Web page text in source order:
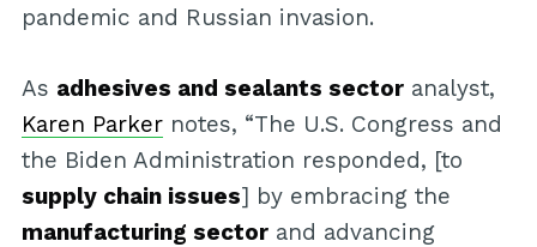
pandemic and Russian invasion.
As adhesives and sealants sectoranalyst,
Karen Parkernotes, “The U.S. Congress and
the Biden Administration responded, [to
supply chain issues] by embracing the
manufacturing sectorand advancing